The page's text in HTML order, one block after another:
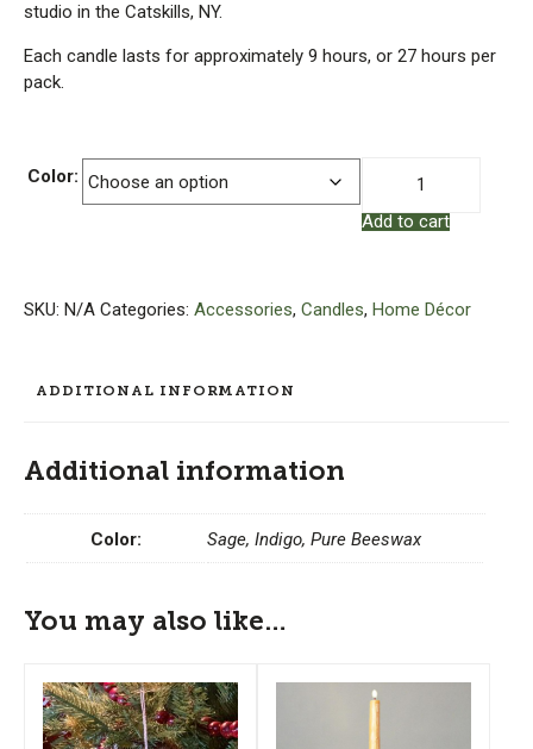
studio in the Catskills, NY.
Each candle lasts for approximately 9 hours, or 27 hours per
pack.
Color:
Candles
of
Add to cart
SKU: N/A Categories: Accessories, Candles, Home Décor
ADDITIONAL INFORMATION
Additional information
Color: Sage, Indigo, Pure Beeswax
You may also like…